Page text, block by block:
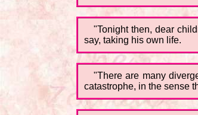
"Tonight then, dear
say, taking his own life.
"There are many
catastrophe, in the sense